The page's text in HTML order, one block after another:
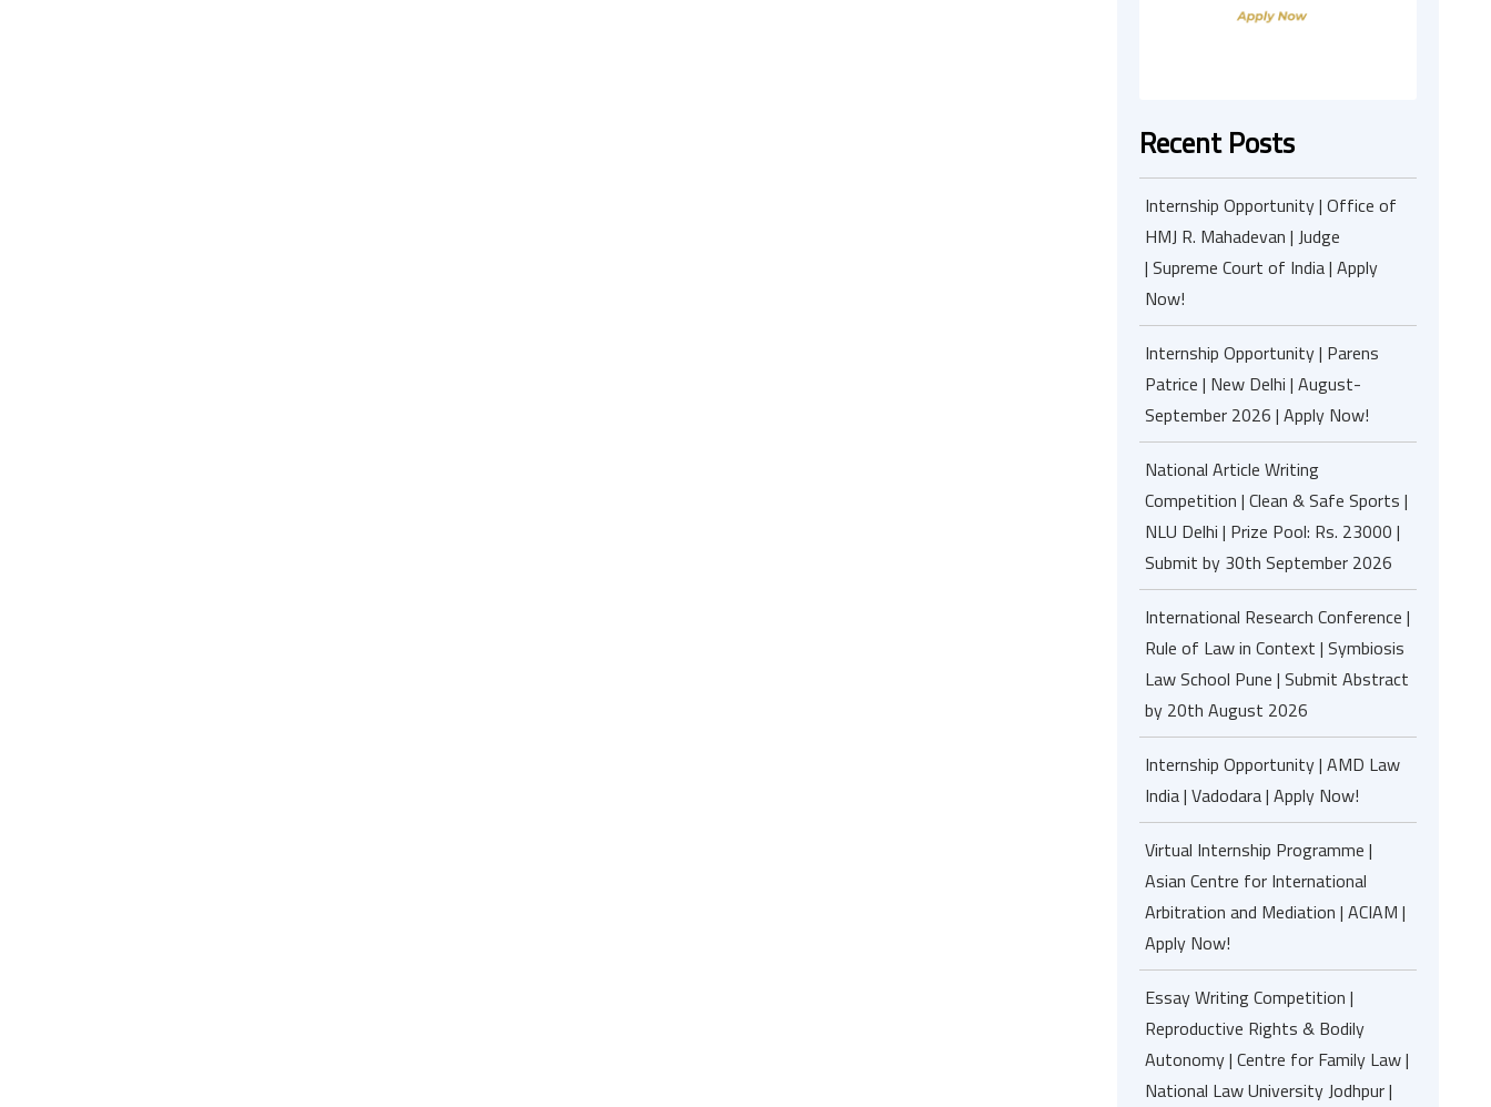
Recent Posts
Internship Opportunity | Office of
HMJ R. Mahadevan | Judge
| Supreme Court of India | Apply
Now!
Internship Opportunity | Parens
Patrice | New Delhi | August-
September 2026 | Apply Now!
National Article Writing
Competition | Clean & Safe Sports |
NLU Delhi | Prize Pool: Rs. 23000 |
Submit by 30th September 2026
International Research Conference |
Rule of Law in Context | Symbiosis
Law School Pune | Submit Abstract
by 20th August 2026
Internship Opportunity | AMD Law
India | Vadodara | Apply Now!
Virtual Internship Programme |
Asian Centre for International
Arbitration and Mediation | ACIAM |
Apply Now!
Essay Writing Competition |
Reproductive Rights & Bodily
Autonomy | Centre for Family Law |
National Law University Jodhpur |